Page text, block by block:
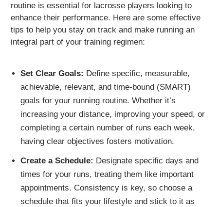
routine is essential for lacrosse players looking to
enhance their performance. Here are some effective
tips to help you stay on track and make running an
integral part of your training regimen:
Set Clear Goals: Define specific, measurable,
achievable, relevant, and time-bound (SMART)
goals for your running routine. Whether it’s
increasing your distance, improving your speed, or
completing a certain number of runs each week,
having clear objectives fosters motivation.
Create a Schedule: Designate specific days and
times for your runs, treating them like important
appointments. Consistency is key, so choose a
schedule that fits your lifestyle and stick to it as